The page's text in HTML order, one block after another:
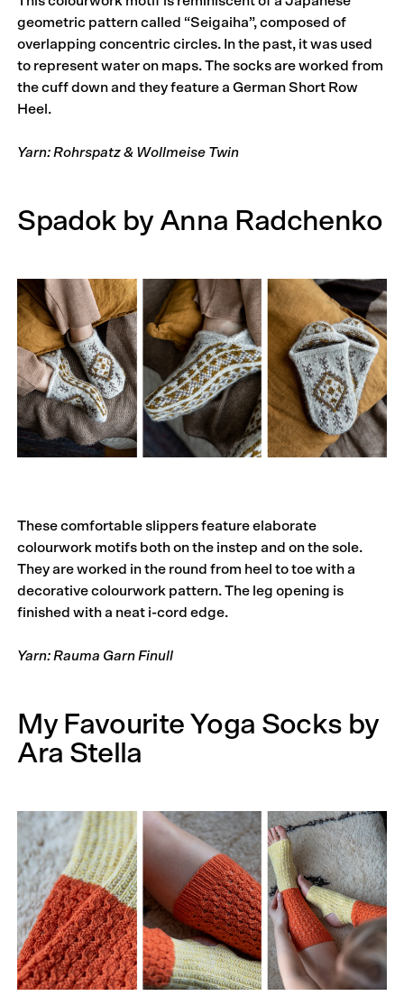
geometric pattern called “Seigaiha”, composed of
overlapping concentric circles. In the past, it was used
to represent water on maps. The socks are worked from
the cuff down and they feature a German Short Row
Heel.
Yarn: Rohrspatz & Wollmeise Twin
Spadok by Anna Radchenko
These comfortable slippers feature elaborate
colourwork motifs both on the instep and on the sole.
They are worked in the round from heel to toe with a
decorative colourwork pattern. The leg opening is
finished with a neat i-cord edge.
Yarn: Rauma Garn Finull
My Favourite Yoga Socks by
Ara Stella